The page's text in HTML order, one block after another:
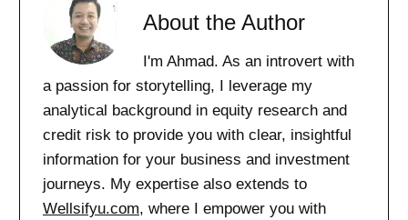
About the Author
I'm Ahmad. As an introvert with
a passion for storytelling, I leverage my
analytical background in equity research and
credit risk to provide you with clear, insightful
information for your business and investment
journeys. My expertise also extends to
Wellsifyu.com, where I empower you with